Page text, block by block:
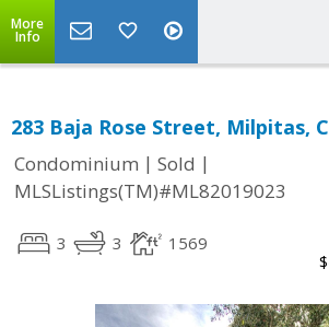
More
Info
283 Baja Rose Street, Milpitas,
Condominium | Sold |
MLSListings(TM)#ML82019023
3 3 1569